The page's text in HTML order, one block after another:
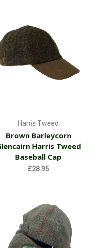
Harris Tweed
Brown Barleycorn
Harris Tweed
Baseball Cap
£28.95